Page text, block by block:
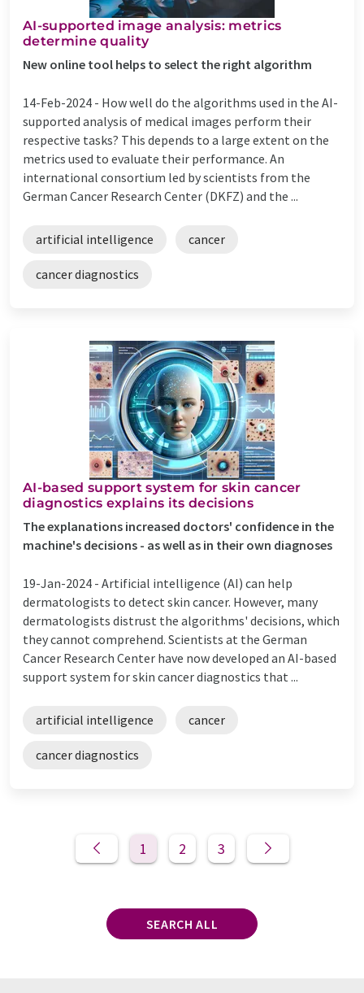
AI-supported image analysis: metrics
determine quality
New online tool helps to select the right algorithm
14-Feb-2024 - How well do the algorithms used in the AI-
supported analysis of medical images perform their
respective tasks? This depends to a large extent on the
metrics used to evaluate their performance. An
international consortium led by scientists from the
German Cancer Research Center (DKFZ) and the ...
artificial intelligence cancer
cancer diagnostics
AI-based support system for skin cancer
diagnostics explains its decisions
The explanations increased doctors' confidence in the
machine's decisions - as well as in their own diagnoses
19-Jan-2024 - Artificial intelligence (AI) can help
dermatologists to detect skin cancer. However, many
dermatologists distrust the algorithms' decisions, which
they cannot comprehend. Scientists at the German
Cancer Research Center have now developed an AI-based
support system for skin cancer diagnostics that ...
artificial intelligence cancer
cancer diagnostics
1 2 3
SEARCH ALL